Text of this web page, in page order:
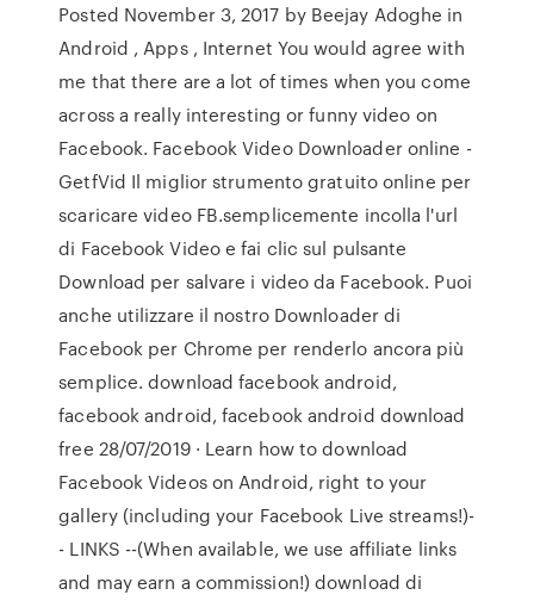
Posted November 3, 2017 by Beejay Adoghe in
Android , Apps , Internet You would agree with
me that there are a lot of times when you come
across a really interesting or funny video on
Facebook. Facebook Video Downloader online -
GetfVid Il miglior strumento gratuito online per
scaricare video FB.semplicemente incolla l'url
di Facebook Video e fai clic sul pulsante
Download per salvare i video da Facebook. Puoi
anche utilizzare il nostro Downloader di
Facebook per Chrome per renderlo ancora più
semplice. download facebook android,
facebook android, facebook android download
free 28/07/2019 · Learn how to download
Facebook Videos on Android, right to your
gallery (including your Facebook Live streams!)-
- LINKS --(When available, we use affiliate links
and may earn a commission!) download di